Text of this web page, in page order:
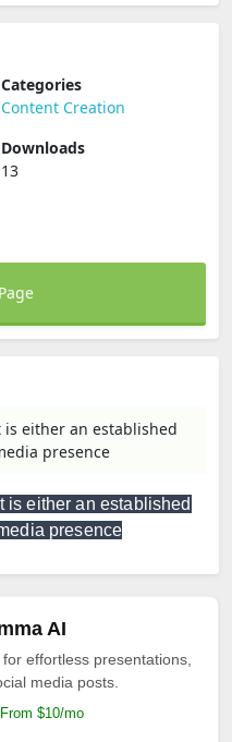
Categories
Content Creation
Downloads
13
either an established
presence
is either an established
presence
AI
effortless presentations,
media posts.
$10/mo